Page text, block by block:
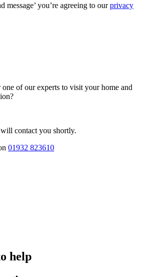
message’ you’re agreeing to ourprivacy
of our experts to visit your home and
contact you shortly.
01932 823610
help